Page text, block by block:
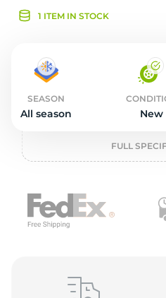
1 ITEM IN STOCK
SEASON
All season New
FULL